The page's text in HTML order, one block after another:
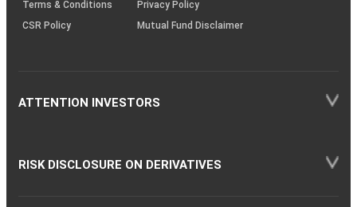
Terms & Conditions
Privacy Policy
CSR Policy
Mutual Fund Disclaimer
ATTENTION INVESTORS
RISK DISCLOSURE ON DERIVATIVES